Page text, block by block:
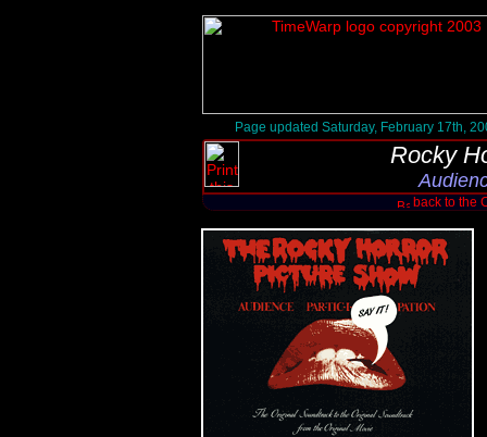
Page updated Saturday, February 17th,
Rocky
back to the